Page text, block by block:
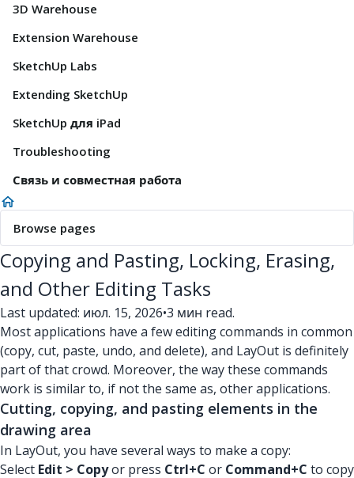
3D Warehouse
Extension Warehouse
SketchUp Labs
Extending SketchUp
SketchUp для iPad
Troubleshooting
Связь и совместная работа
Browse pages
Copying and Pasting, Locking, Erasing,
and Other Editing Tasks
Last updated: июл. 15, 2026•3 мин read.
Most applications have a few editing commands in common
(copy, cut, paste, undo, and delete), and LayOut is definitely
part of that crowd. Moreover, the way these commands
work is similar to, if not the same as, other applications.
Cutting, copying, and pasting elements in the
drawing area
In LayOut, you have several ways to make a copy:
Select Edit > Copyor press Ctrl+C or Command+C to copy